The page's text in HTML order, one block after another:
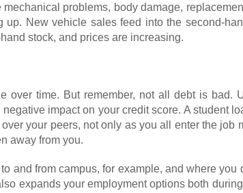
problems, body damage,
New vehicle sales feed into the second-
stock, and prices are increasing.
over time. But remember, not all debt is bad.
impact on your credit score. A student
your peers, not only as you all enter the job
away from you.
and from campus, for example, and where you
expands your employment options both